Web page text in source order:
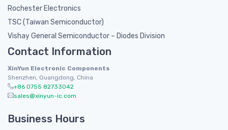
Rochester Electronics
TSC (Taiwan Semiconductor)
Vishay General Semiconductor – Diodes Division
Contact Information
XinYun Electronic Components
Shenzhen, Guangdong, China
+86 0755 82733042
sales@xinyun-ic.com
Business Hours